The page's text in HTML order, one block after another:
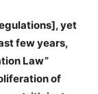
yet
few years,
Law”
of